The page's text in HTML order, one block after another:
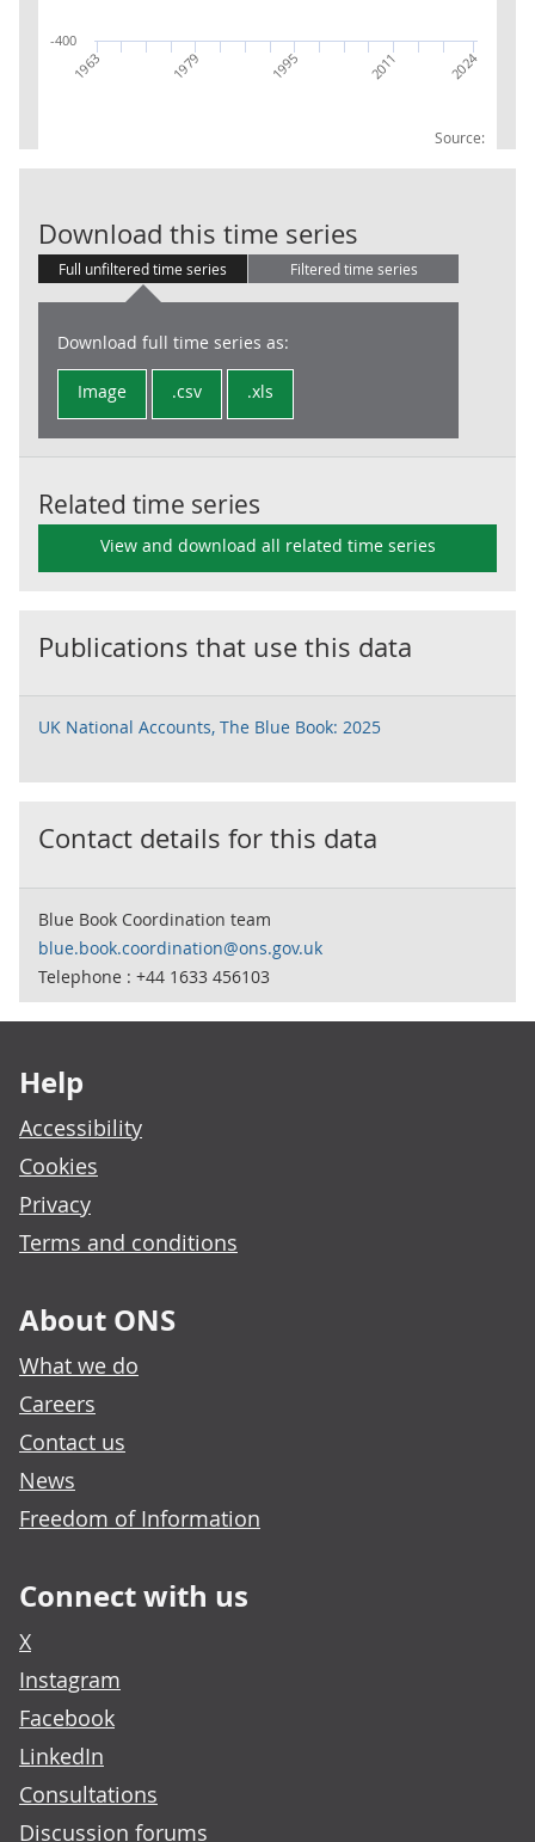
Source:
1963 1979 1995 2011 2024
-400
Download this time series
Full unfiltered time series Filtered time series
Download full time series as:
Image .csv .xls
Related time series
View and download all related time series
Publications that use this data
UK National Accounts, The Blue Book: 2025
Contact details for this data
Blue Book Coordination team
blue.book.coordination@ons.gov.uk
Telephone : +44 1633 456103
Help
Accessibility
Cookies
Privacy
Terms and conditions
About ONS
What we do
Careers
Contact us
News
Freedom of Information
Connect with us
X
Instagram
Facebook
LinkedIn
Consultations
Discussion forums